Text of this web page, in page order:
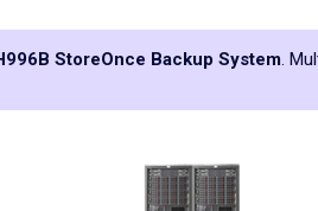
StoreOnce Backup System.